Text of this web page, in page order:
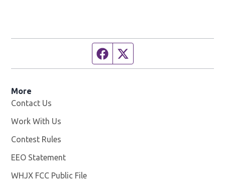
Facebook page
More
Contact Us
Work With Us
Contest Rules
EEO Statement
WHJX FCC Public File